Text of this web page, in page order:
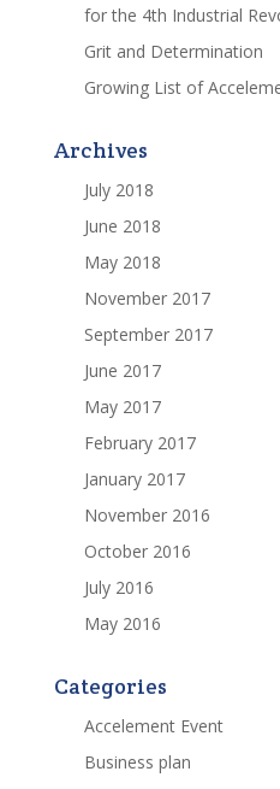
for the 4th Industrial
Grit and Determination
Growing List of
Archives
July 2018
June 2018
May 2018
November 2017
September 2017
June 2017
May 2017
February 2017
January 2017
November 2016
October 2016
July 2016
May 2016
Categories
Accelement Event
Business plan